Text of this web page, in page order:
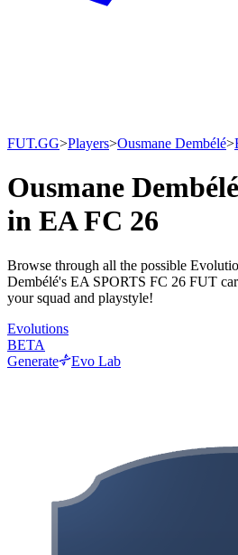
FUT.GG>Players>Ousmane Dembélé>
Ousmane
in EA FC 26
Browse through all the possible
Dembélé's EA SPORTS FC 26 FUT
your squad and playstyle!
Evolutions
BETA
Generate
Evo Lab